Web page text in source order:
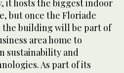
it hosts the biggest indoor
but once the Floriade
the building will be part of
area home to
sustainability and
As part of its